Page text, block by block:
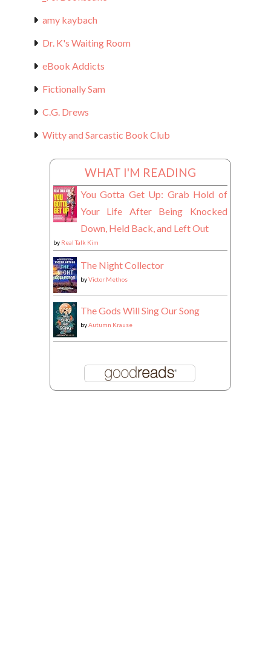
amy kaybach
Dr. K's Waiting Room
eBook Addicts
Fictionally Sam
C.G. Drews
Witty and Sarcastic Book Club
WHAT I'M READING
You Gotta Get Up: Grab Hold of
Your Life After Being Knocked
Down, Held Back, and Left Out
by Real Talk Kim
The Night Collector
byVictor Methos
The Gods Will Sing Our Song
byAutumn Krause